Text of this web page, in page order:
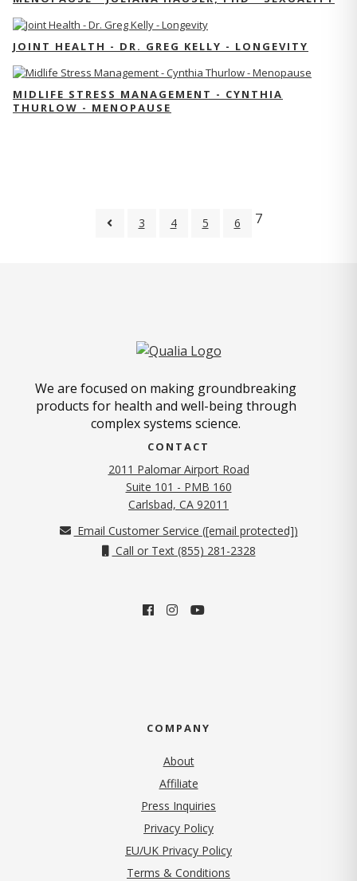
JOINT HEALTH - DR. GREG KELLY - LONGEVITY
MIDLIFE STRESS MANAGEMENT - CYNTHIA
THURLOW - MENOPAUSE
3 4 5 6 7
We are focused on making groundbreaking
products for health and well-being through
complex systems science.
CONTACT
2011 Palomar Airport Road
Suite 101 - PMB 160
Carlsbad, CA 92011
Email Customer Service ([email protected])
Call or Text (855) 281-2328
COMPANY
About
Affiliate
Press Inquiries
Privacy Policy(opens in new tab)
EU/UK Privacy Policy
Terms & Conditions